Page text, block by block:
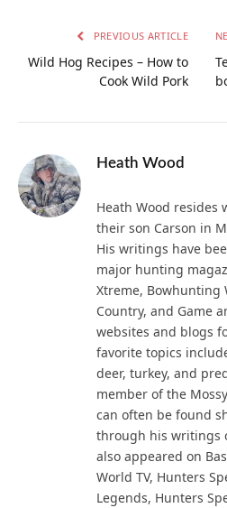
PREVIOUS ARTICLE
Wild Hog Recipes – How to
Cook Wild Pork
Heath Wood
Heath Wood resides
their son Carson in
His writings have
major hunting
Xtreme, Bowhunting
Country, and Game
websites and blogs
favorite topics
deer, turkey, and
member of the
can often be found
through his writings
also appeared on
World TV, Hunters
Legends, Hunters